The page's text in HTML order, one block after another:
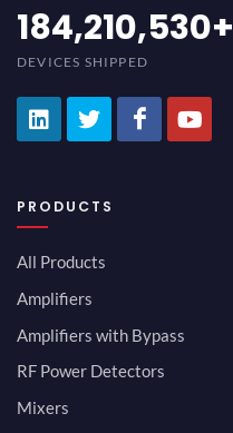
200,000,000
DEVICES SHIPPED
PRODUCTS
All Products
Amplifiers
Amplifiers with Bypass
RF Power Detectors
Mixers